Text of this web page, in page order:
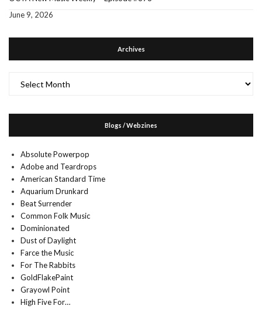
June 9, 2026
Archives
Blogs / Webzines
Absolute Powerpop
Adobe and Teardrops
American Standard Time
Aquarium Drunkard
Beat Surrender
Common Folk Music
Dominionated
Dust of Daylight
Farce the Music
For The Rabbits
GoldFlakePaint
Grayowl Point
High Five For…